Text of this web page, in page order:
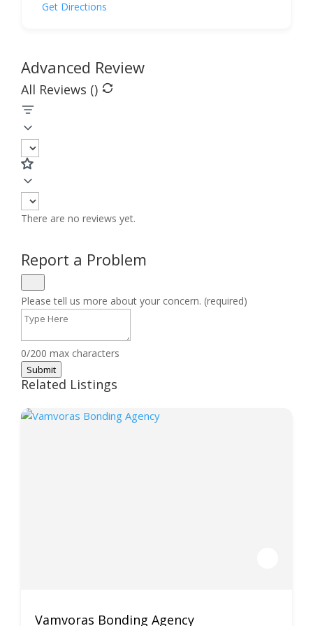
Get Directions
Advanced Review
All Reviews ()
There are no reviews yet.
Report a Problem
Please tell us more about your concern. (required)
0/200 max characters
Submit
Related Listings
Vamvoras Bonding Agency